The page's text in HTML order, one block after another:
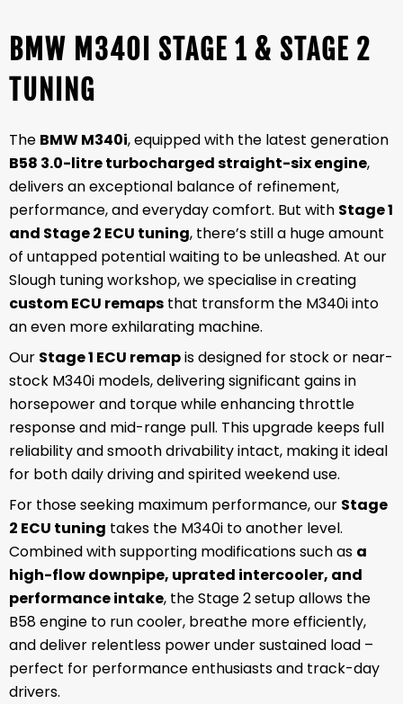
BMW M340I STAGE 1 & STAGE 2
TUNING
The BMW M340i, equipped with the latest generation
B58 3.0-litre turbocharged straight-six engine,
delivers an exceptional balance of refinement,
performance, and everyday comfort. But with Stage 1
and Stage 2 ECU tuning, there’s still a huge amount
of untapped potential waiting to be unleashed. At our
Slough tuning workshop, we specialise in creating
custom ECU remaps that transform the M340i into
an even more exhilarating machine.
Our Stage 1 ECU remapis designed for stock or near-
stock M340i models, delivering significant gains in
horsepower and torque while enhancing throttle
response and mid-range pull. This upgrade keeps full
reliability and smooth drivability intact, making it ideal
for both daily driving and spirited weekend use.
For those seeking maximum performance, our Stage
2 ECU tuning takes the M340i to another level.
Combined with supporting modifications such as a
high-flow downpipe, uprated intercooler, and
performance intake, the Stage 2 setup allows the
B58 engine to run cooler, breathe more efficiently,
and deliver relentless power under sustained load –
perfect for performance enthusiasts and track-day
drivers.